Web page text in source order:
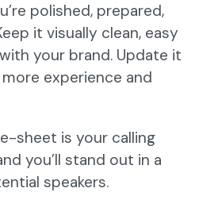
polished, prepared,
it visually clean, easy
your brand. Update it
experience and
sheet is your calling
you’ll stand out in a
speakers.